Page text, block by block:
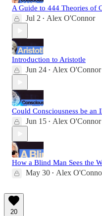
A Guide to 444 Theories of
Jul 2 • Alex O'Connor
Introduction to Aristotle
Jun 24 • Alex O'Connor
Could Consciousness be an
Jun 15 • Alex O'Connor
How a Blind Man Sees the
May 30 • Alex
20